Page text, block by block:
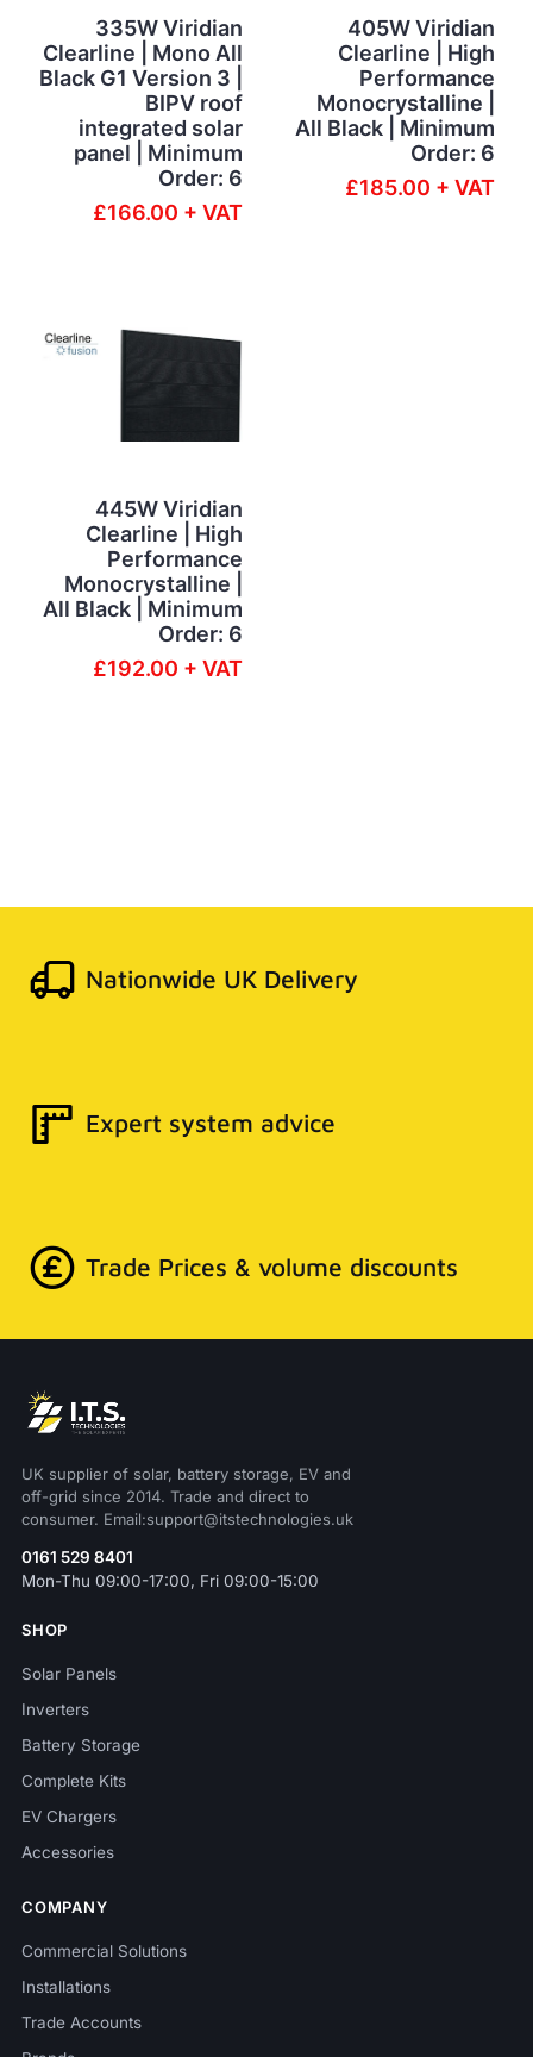
335W Viridian
Clearline | Mono All
Black G1 Version 3 |
BIPV roof
integrated solar
panel | Minimum
Order: 6
£166.00 + VAT
405W Viridian
Clearline | High
Performance
Monocrystalline |
All Black | Minimum
Order: 6
£185.00 + VAT
445W Viridian
Clearline | High
Performance
Monocrystalline |
All Black | Minimum
Order: 6
£192.00 + VAT
Nationwide UK Delivery
Expert system advice
Trade Prices & volume discounts
UK supplier of solar, battery storage, EV and
off-grid since 2014. Trade and direct to
consumer. Email:support@itstechnologies.uk
0161 529 8401
Mon-Thu 09:00-17:00, Fri 09:00-15:00
SHOP
Solar Panels
Inverters
Battery Storage
Complete Kits
EV Chargers
Accessories
COMPANY
Commercial Solutions
Installations
Trade Accounts